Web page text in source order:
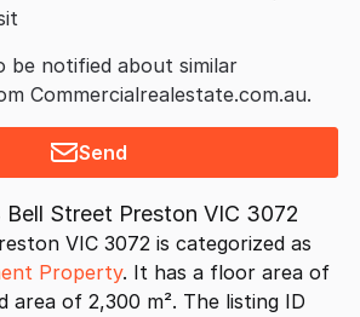
be notified about similar
Commercialrealestate.com.au.
Send
Bell Street Preston VIC 3072
VIC 3072 is categorized as
Property. It has a floor area of
area of 2,300 m². The listing ID